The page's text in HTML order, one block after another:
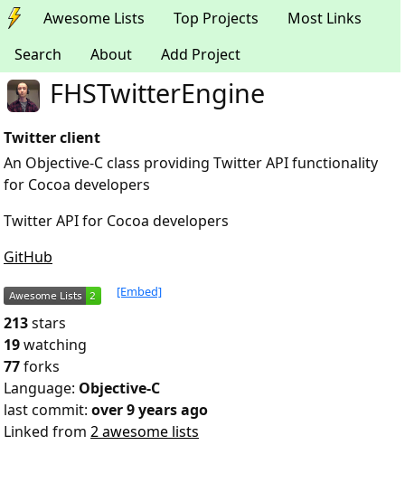
Awesome Lists Top Projects
Most Links
Search
About Add Project
FHSTwitterEngine
Twitter client
An Objective-C class providing Twitter API functionality
for Cocoa developers
Twitter API for Cocoa developers
GitHub
[Embed]
213stars
19watching
77forks
Language: Objective-C
last commit: over 9 years ago
Linked from 2 awesome lists